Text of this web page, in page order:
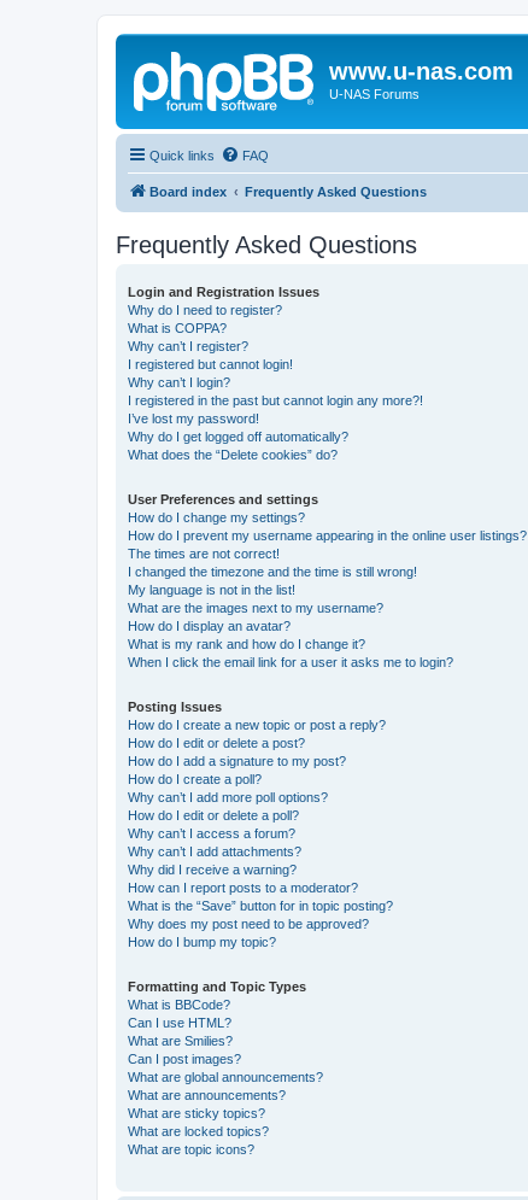
www.u-nas.com
U-NAS Forums
Quick links FAQ
Board index Frequently Asked Questions
Frequently Asked Questions
Login and Registration Issues
Why do I need to register?
What is COPPA?
Why can’t I register?
I registered but cannot login!
Why can’t I login?
I registered in the past but cannot login any more?!
I’ve lost my password!
Why do I get logged off automatically?
What does the “Delete cookies” do?
User Preferences and settings
How do I change my settings?
How do I prevent my username appearing in the online user listings?
The times are not correct!
I changed the timezone and the time is still wrong!
My language is not in the list!
What are the images next to my username?
How do I display an avatar?
What is my rank and how do I change it?
When I click the email link for a user it asks me to login?
Posting Issues
How do I create a new topic or post a reply?
How do I edit or delete a post?
How do I add a signature to my post?
How do I create a poll?
Why can’t I add more poll options?
How do I edit or delete a poll?
Why can’t I access a forum?
Why can’t I add attachments?
Why did I receive a warning?
How can I report posts to a moderator?
What is the “Save” button for in topic posting?
Why does my post need to be approved?
How do I bump my topic?
Formatting and Topic Types
What is BBCode?
Can I use HTML?
What are Smilies?
Can I post images?
What are global announcements?
What are announcements?
What are sticky topics?
What are locked topics?
What are topic icons?